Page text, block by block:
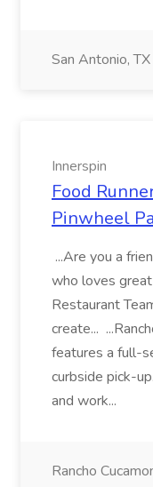
San Antonio, TX
Innerspin
Food
Pinwheel
...Are you a
who loves
Restaurant
create...
features a full-
curbside pick-
and work...
Rancho